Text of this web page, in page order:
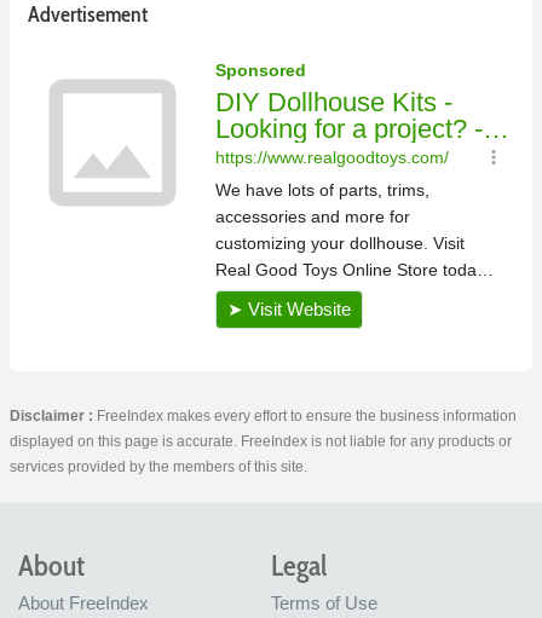
Advertisement
Disclaimer : FreeIndex makes every effort to ensure the business information
displayed on this page is accurate. FreeIndex is not liable for any products or
services provided by the members of this site.
About
About FreeIndex
Legal
Terms of Use